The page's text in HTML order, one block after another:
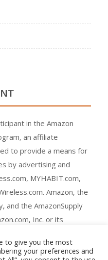
in the Amazon
an affiliate
to provide a means for
by advertising and
MYHABIT.com,
Amazon, the
and the AmazonSupply
Inc. or its
to give you the most
your preferences and